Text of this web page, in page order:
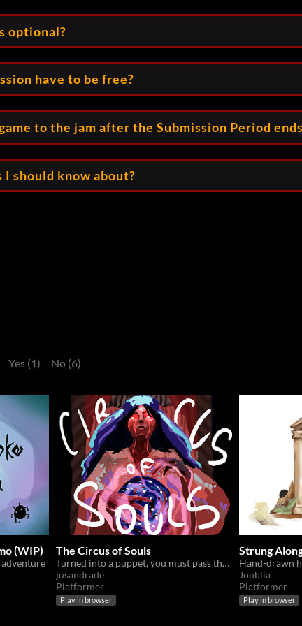
optional?
have to be free?
to the jam after the Submission Period
should know about?
Yes (1) No (6)
(WIP) The Circus of Souls
Turned into a puppet, you must pass the trial of fate and get back your soul.
jusandrade
Platformer
Play in browser
Strung
Hand-drawn
Jooblia
Platformer
Play in browser